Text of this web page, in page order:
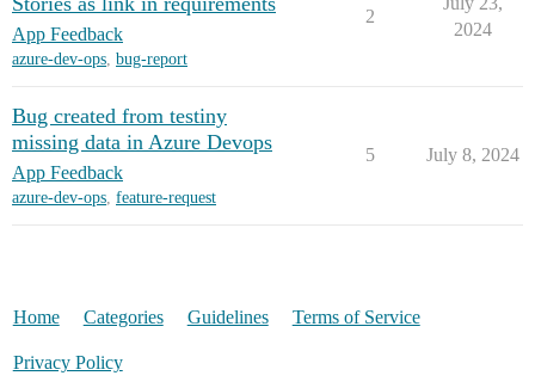
App Feedback
azure-dev-ops, bug-report
2
2024
Bug created from testiny
missing data in Azure Devops
App Feedback
azure-dev-ops, feature-request
5 July 8, 2024
Home Categories Guidelines Terms of Service
Privacy Policy